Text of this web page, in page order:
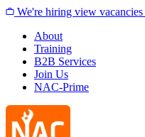
Skip to content
We're hiring view vacancies
About
Training
B2B Services
Join Us
NAC-Prime